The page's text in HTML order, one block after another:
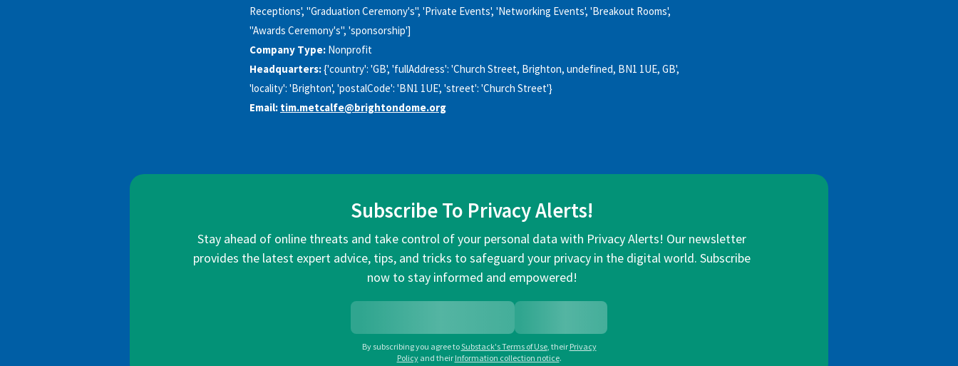
Receptions', "Graduation Ceremony's", 'Private Events', 'Networking Events', 'Breakout Rooms',
"Awards Ceremony's", 'sponsorship']
Company Type: Nonprofit
Headquarters:{'country': 'GB', 'fullAddress': 'Church Street, Brighton, undefined, BN1 1UE, GB',
'locality': 'Brighton', 'postalCode': 'BN1 1UE', 'street': 'Church Street'}
Email: tim.metcalfe@brightondome.org
Subscribe To Privacy Alerts!
Stay ahead of online threats and take control of your personal data with Privacy Alerts! Our newsletter
provides the latest expert advice, tips, and tricks to safeguard your privacy in the digital world. Subscribe
now to stay informed and empowered!
By subscribing you agree toSubstack's Terms of Use, their Privacy
Policy and their Information collection notice.